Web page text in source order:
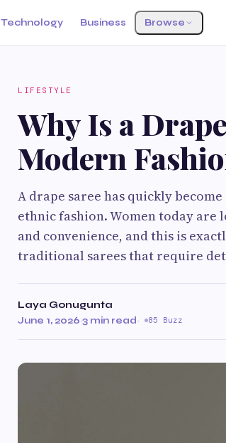
Technology Business Browse
LIFESTYLE
Why Is a
Modern
A drape saree has quickly
ethnic fashion. Women today
and convenience, and this is
traditional sarees that require
Laya Gonugunta
June 1, 2026·3 min read· 85 Buzz